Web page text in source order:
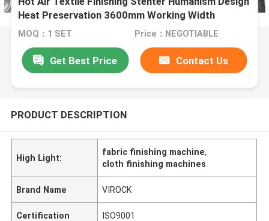
Heat Preservation 3600mm Working Width
MOQ：1 SET Price：NEGOTIABLE
Get Best Price Contact Us
PRODUCT DESCRIPTION
High Light:
fabric finishing machine,
cloth finishing machines
Brand Name VIROCK
Certification ISO9001